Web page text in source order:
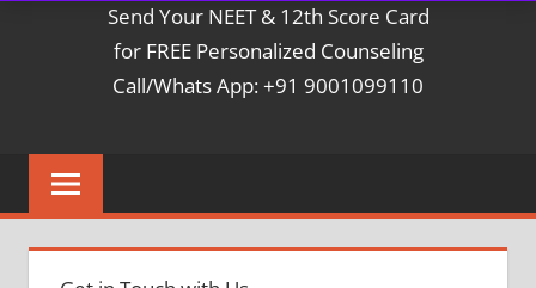
Send Your NEET & 12th Score Card
for FREE Personalized Counseling
Call/Whats App: +91 9001099110